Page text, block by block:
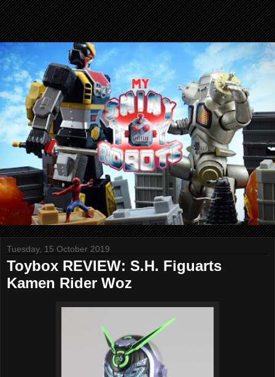
Tuesday, 15 October 2019
Toybox REVIEW: S.H. Figuarts
Kamen Rider Woz